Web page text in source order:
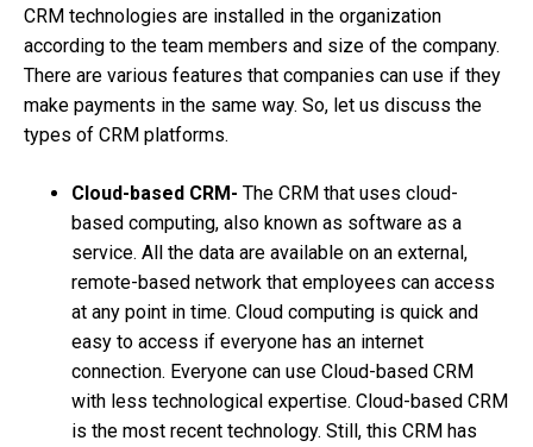
CRM technologies are installed in the organization
according to the team members and size of the company.
There are various features that companies can use if they
make payments in the same way. So, let us discuss the
types of CRM platforms.
Cloud-based CRM- The CRM that uses cloud-
based computing, also known as software as a
service. All the data are available on an external,
remote-based network that employees can access
at any point in time. Cloud computing is quick and
easy to access if everyone has an internet
connection. Everyone can use Cloud-based CRM
with less technological expertise. Cloud-based CRM
is the most recent technology. Still, this CRM has